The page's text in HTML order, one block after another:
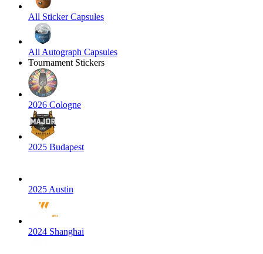
All Sticker Capsules
All Autograph Capsules
Tournament Stickers
2026 Cologne
2025 Budapest
2025 Austin
2024 Shanghai